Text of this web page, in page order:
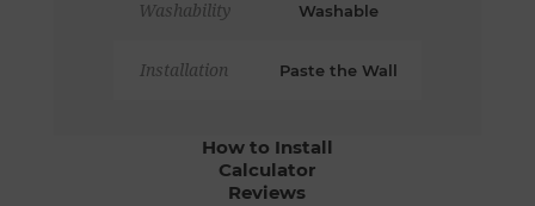
Washability Washable
Installation Paste the Wall
How to Install
Calculator
Reviews